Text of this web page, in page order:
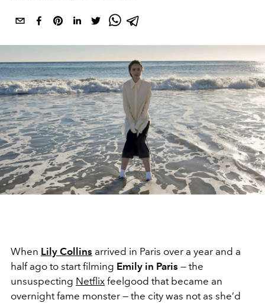
When Lily Collins arrived in Paris over a year and a
half ago to start filming Emily in Paris — the
unsuspecting Netflix feelgood that became an
overnight fame monster — the city was not as she’d